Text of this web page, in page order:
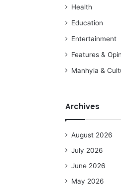
Health
Education
Entertainment
Features &
Manhyia &
Archives
August 2026
July 2026
June 2026
May 2026